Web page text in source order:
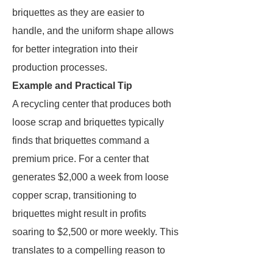
briquettes as they are easier to
handle, and the uniform shape allows
for better integration into their
production processes.
Example and Practical Tip
A recycling center that produces both
loose scrap and briquettes typically
finds that briquettes command a
premium price. For a center that
generates $2,000 a week from loose
copper scrap, transitioning to
briquettes might result in profits
soaring to $2,500 or more weekly. This
translates to a compelling reason to